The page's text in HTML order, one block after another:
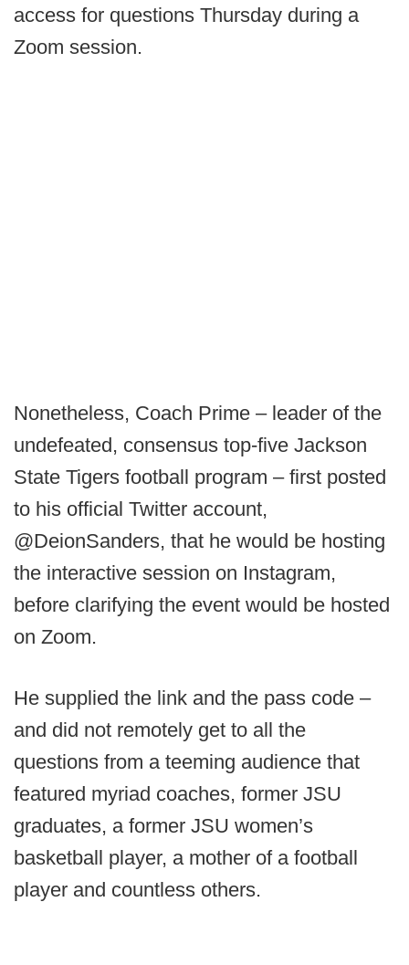
access for questions Thursday during a
Zoom session.
Nonetheless, Coach Prime – leader of the
undefeated, consensus top-five Jackson
State Tigers football program – first posted
to his official Twitter account,
@DeionSanders, that he would be hosting
the interactive session on Instagram,
before clarifying the event would be hosted
on Zoom.
He supplied the link and the pass code –
and did not remotely get to all the
questions from a teeming audience that
featured myriad coaches, former JSU
graduates, a former JSU women’s
basketball player, a mother of a football
player and countless others.